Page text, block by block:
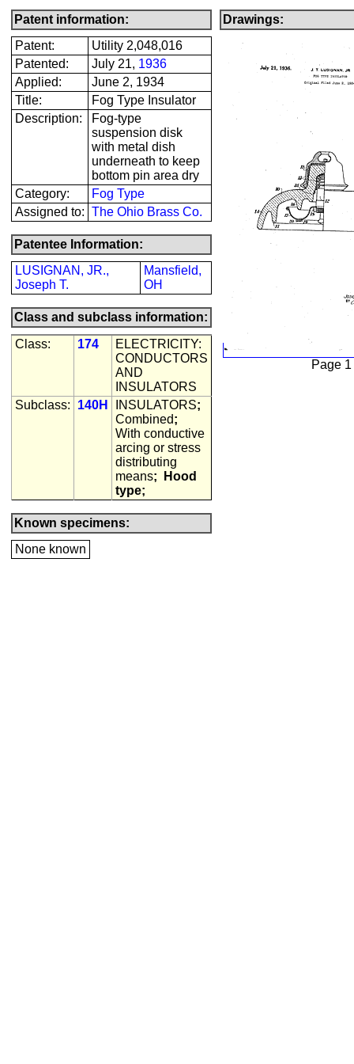
Patent information:
Patent:
Utility 2,048,016
Patented:
July 21, 1936
Applied:
June 2, 1934
Title:
Fog Type Insulator
Description:
Fog-type
suspension disk
with metal dish
underneath to keep
bottom pin area dry
Category:
Fog Type
Assigned to: The Ohio Brass Co.
Patentee Information:
LUSIGNAN, JR.,
Joseph T.
Mansfield,
OH
Class and subclass information:
Class:
174
ELECTRICITY:
CONDUCTORS
AND
INSULATORS
Subclass:
140H INSULATORS;
Combined;
With conductive
arcing or stress
distributing
means;
Hood
type;
Known specimens:
None known
Drawings:
Page 1